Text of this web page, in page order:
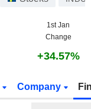
1st Jan
Change
+34.57%
Company